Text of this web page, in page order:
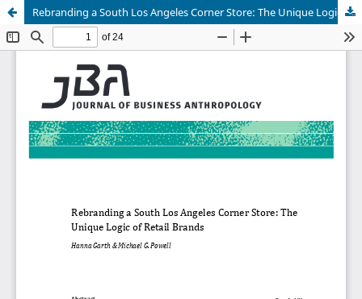
Rebranding a South Los Angeles Corner Store: The Unique Logic of Retail Brands